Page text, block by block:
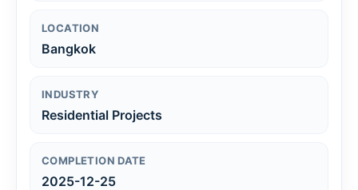
LOCATION
Bangkok
INDUSTRY
Residential Projects
COMPLETION DATE
2025-12-25